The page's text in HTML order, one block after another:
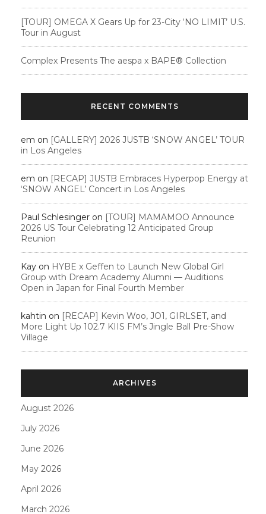
[TOUR] OMEGA X Gears Up for 23-City ‘NO LIMIT’ U.S.
Tour in August
Complex Presents The aespa x BAPE®︎ Collection
RECENT COMMENTS
em on [GALLERY] 2026 JUSTB ‘SNOW ANGEL’ TOUR
in Los Angeles
em on [RECAP] JUSTB Embraces Hyperpop Energy at
‘SNOW ANGEL’ Concert in Los Angeles
Paul Schlesinger on [TOUR] MAMAMOO Announce
2026 US Tour Celebrating 12 Anticipated Group
Reunion
Kay on HYBE x Geffen to Launch New Global Girl
Group with Dream Academy Alumni — Auditions
Open in Japan for Final Fourth Member
kahtin on [RECAP] Kevin Woo, JO1, GIRLSET, and
More Light Up 102.7 KIIS FM’s Jingle Ball Pre-Show
Village
ARCHIVES
August 2026
July 2026
June 2026
May 2026
April 2026
March 2026